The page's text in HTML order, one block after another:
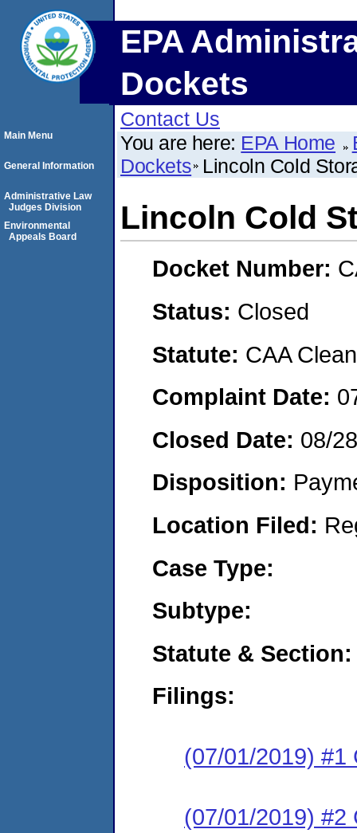
EPA
Dockets
Contact Us
You are here: EPA Home
Dockets Lincoln Cold
Lincoln Cold
Docket Number:
Status: Closed
Statute: CAA
Complaint Date:
Closed Date: 08/
Disposition:
Location Filed:
Case Type:
Subtype:
Statute & Section:
Filings:
(07/01/2019) #1
(07/01/2019) #2
Main Menu
General Information
Administrative Law
Judges Division
Environmental
Appeals Board